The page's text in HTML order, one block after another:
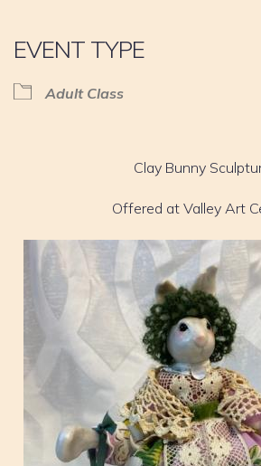
EVENT TYPE
Adult Class
Clay Bunny
Offered at Valley Art